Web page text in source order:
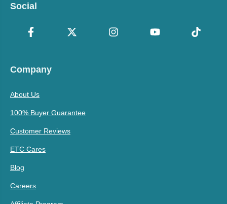
Social
Company
About Us
100% Buyer Guarantee
Customer Reviews
ETC Cares
Blog
Careers